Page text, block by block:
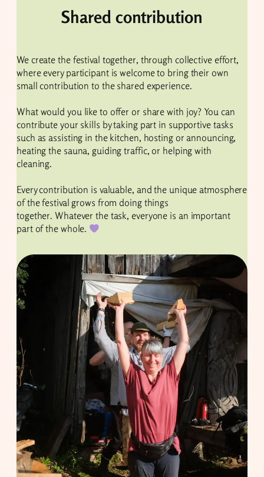
Shared contribution
We create the festival together, through collective effort,
where every participant is welcome to bring their own
small contribution to the shared experience.
What would you like to offer or share with joy? You can
contribute your skills by taking part in supportive tasks
such as assisting in the kitchen, hosting or announcing,
heating the sauna, guiding traffic, or helping with
cleaning.
Every contribution is valuable, and the unique atmosphere
of the festival grows from doing things
together. Whatever the task, everyone is an important
part of the whole.